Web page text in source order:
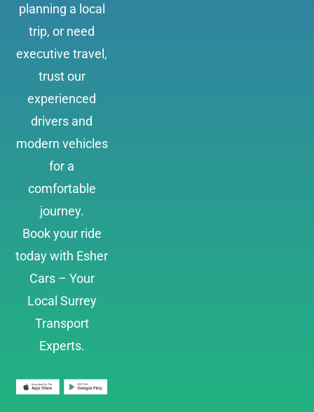
planning a local
trip, or need
executive travel,
trust our
experienced
drivers and
modern vehicles
for a
comfortable
journey.
Book your ride
today with Esher
Cars – Your
Local Surrey
Transport
Experts.